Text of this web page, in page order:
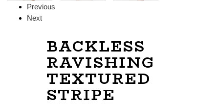
Previous
Next
BACKLESS
RAVISHING
TEXTURED
STRIPE